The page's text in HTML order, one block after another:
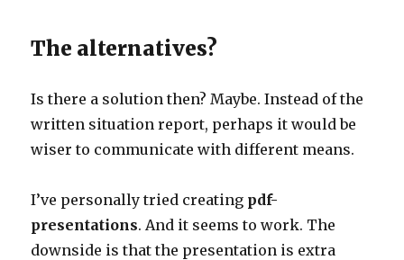
The alternatives?
Is there a solution then? Maybe. Instead of the
written situation report, perhaps it would be
wiser to communicate with different means.
I’ve personally tried creating pdf-
presentations. And it seems to work. The
downside is that the presentation is extra